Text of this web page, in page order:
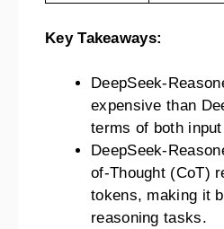
Key Takeaways:
DeepSeek-
expensive than
terms of both
DeepSeek-
of-Thought (CoT)
tokens, making it
reasoning tasks.